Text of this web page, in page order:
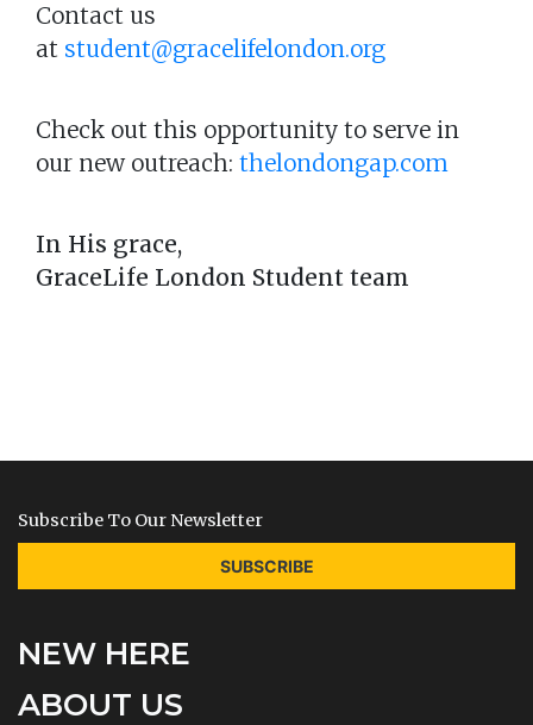
Contact us
at student@gracelifelondon.org
Check out this opportunity to serve in
our new outreach: thelondongap.com
In His grace,
GraceLife London Student team
NEW HERE
ABOUT US
Subscribe To Our Newsletter
SUBSCRIBE